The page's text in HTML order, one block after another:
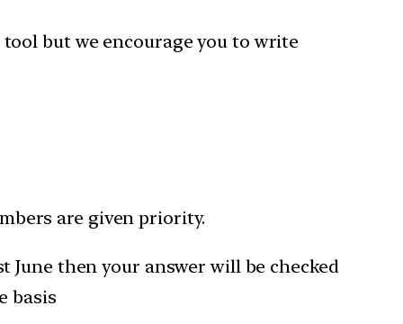
tool but we encourage you to write
are given priority.
June then your answer will be checked
basis